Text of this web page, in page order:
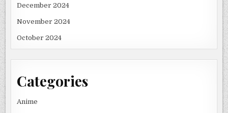
December 2024
November 2024
October 2024
Categories
Anime